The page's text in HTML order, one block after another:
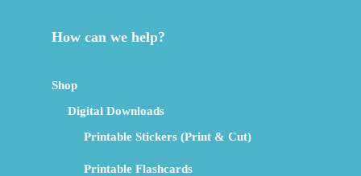
How can we help?
Shop
Digital Downloads
Printable Stickers (Print & Cut)
Printable Flashcards